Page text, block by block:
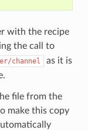
with the recipe
the call to
channel
as it is
file from the
make this copy